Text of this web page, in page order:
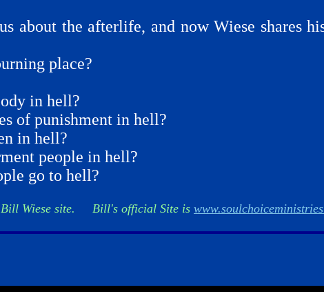
about the afterlife, and now Wiese shares
place?
in hell?
of punishment in hell?
in hell?
people in hell?
go to hell?
Bill Wiese site. Bill's official Site is